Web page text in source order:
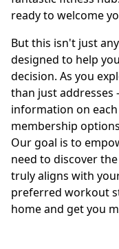
ready to welcome
But this isn't just
designed to help
decision. As you
than just addresses
information on
membership
Our goal is to
need to discover
truly aligns with
preferred workout
home and get you